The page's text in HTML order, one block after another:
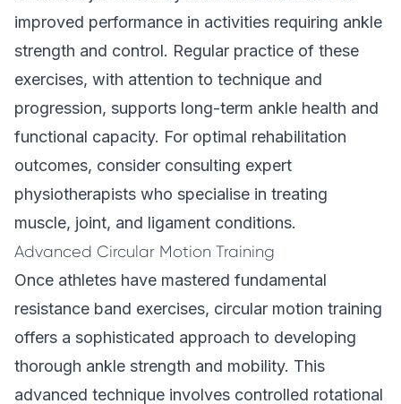
improved performance in activities requiring ankle
strength and control. Regular practice of these
exercises, with attention to technique and
progression, supports long-term ankle health and
functional capacity. For optimal rehabilitation
outcomes, consider consulting expert
physiotherapists who specialise in treating
muscle, joint, and ligament conditions.
Advanced Circular Motion Training
Once athletes have mastered fundamental
resistance band exercises, circular motion training
offers a sophisticated approach to developing
thorough ankle strength and mobility. This
advanced technique involves controlled rotational